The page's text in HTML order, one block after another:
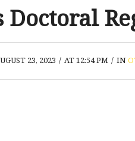
Doctoral
23, 2023 / AT 12:54 PM / IN